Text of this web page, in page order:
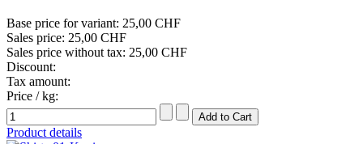
Base price for variant: 25,00 CHF
Sales price: 25,00 CHF
Sales price without tax: 25,00 CHF
Discount:
Tax amount:
Price / kg:
Product details